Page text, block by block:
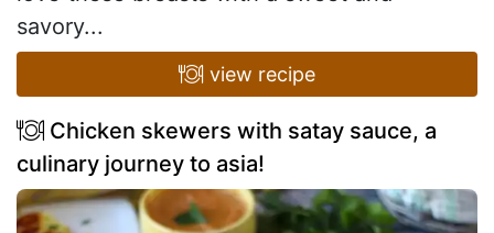
savory...
view recipe
Chicken skewers with satay sauce, a
culinary journey to asia!